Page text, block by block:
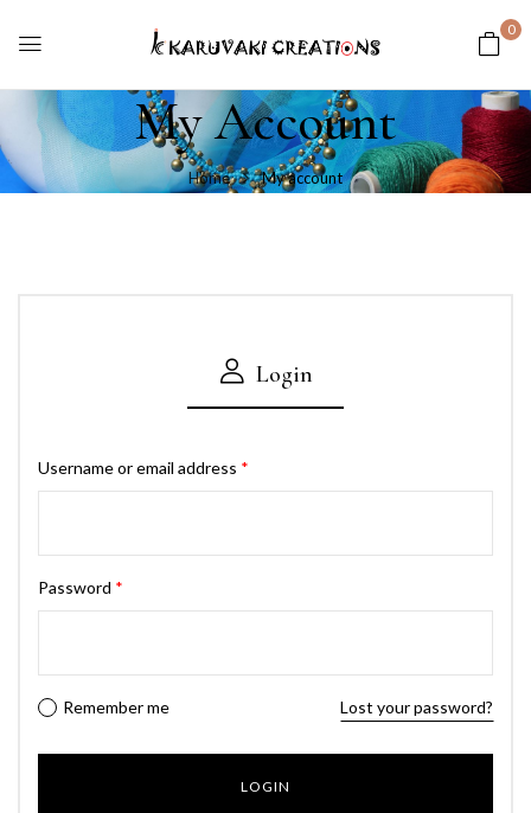
0
My Account
Home My account
Login
Username or email address *
Password *
Remember me Lost your password?